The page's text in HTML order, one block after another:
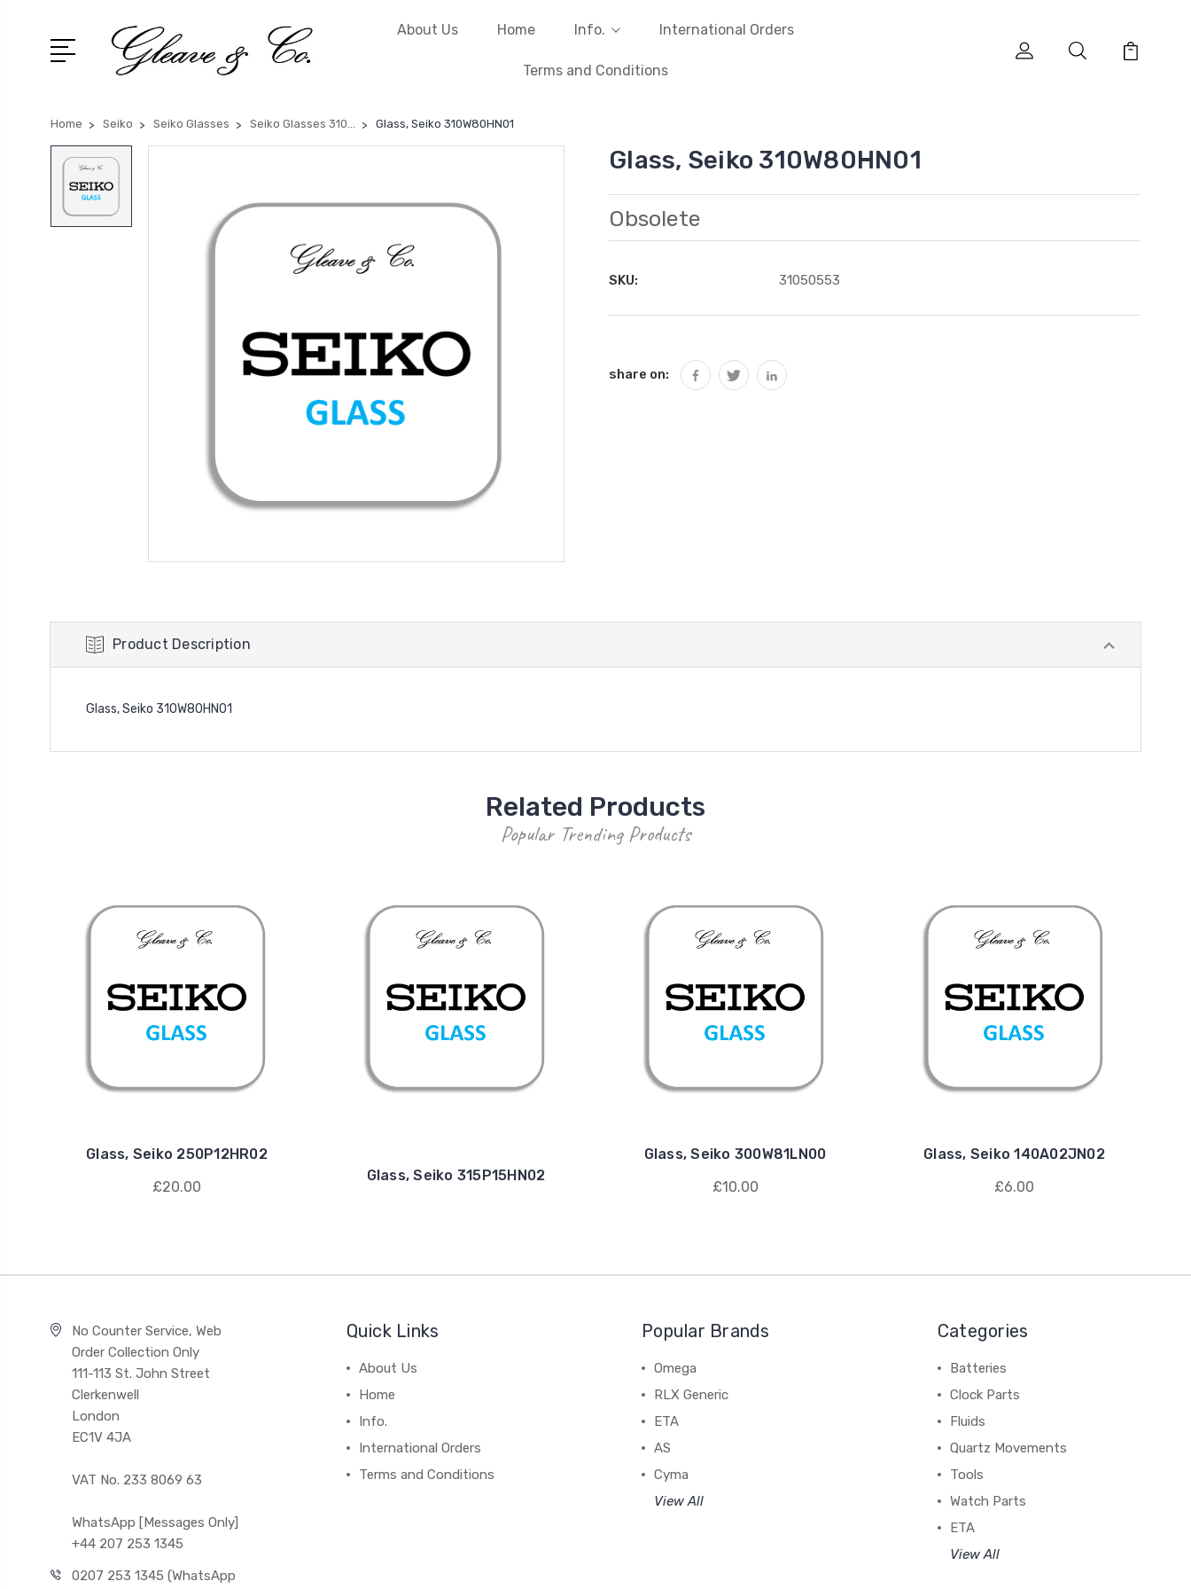
About Us Home Info. International Orders
Terms and Conditions
Home Seiko Seiko Glasses Seiko Glasses 310... Glass, Seiko 310W80HN01
Glass, Seiko 310W80HN01
Obsolete
SKU: 31050553
share on:
Product Description
Glass, Seiko 310W80HN01
Related Products
Popular Trending Products
Glass, Seiko 250P12HR02
£20.00
Glass, Seiko 315P15HN02
Glass, Seiko 300W81LN00
£10.00
Glass, Seiko 140A02JN02
£6.00
No Counter Service, Web
Order Collection Only
111-113 St. John Street
Clerkenwell
London
EC1V 4JA
VAT No. 233 8069 63
WhatsApp [Messages Only]
+44 207 253 1345
0207 253 1345 (WhatsApp
Quick Links
About Us
Home
Info.
International Orders
Terms and Conditions
Popular Brands
Omega
RLX Generic
ETA
AS
Cyma
View All
Categories
Batteries
Clock Parts
Fluids
Quartz Movements
Tools
Watch Parts
ETA
View All